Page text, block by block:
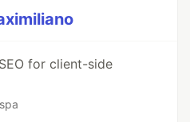
for client-side
spa